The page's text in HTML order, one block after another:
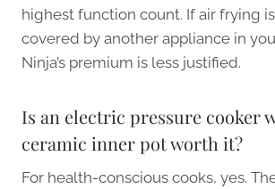
highest function count. If air frying
covered by another appliance in
Ninja’s premium is less justified.
Is an electric pressure cooker
ceramic inner pot worth it?
For health-conscious cooks, yes.